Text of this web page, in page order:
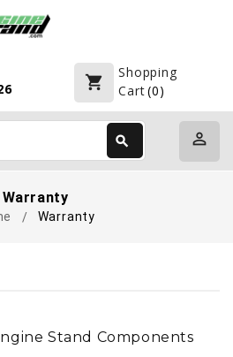
shopping_cart
Shopping
Cart(0)
search perm_identity
Warranty
Warranty
Stand Components